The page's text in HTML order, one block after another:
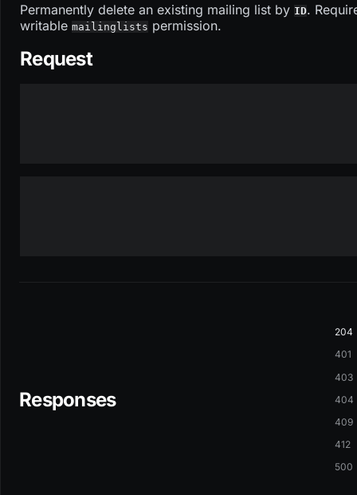
Permanently delete an existing mailing list by ID.
writable mailinglists permission.
Request
Responses
204
401
403
404
409
412
500